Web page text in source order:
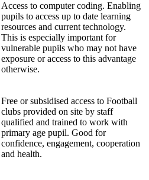
Access to computer coding. Enabling
pupils to access up to date learning
resources and current technology.
This is especially important for
vulnerable pupils who may not have
exposure or access to this advantage
otherwise.
Free or subsidised access to Football
clubs provided on site by staff
qualified and trained to work with
primary age pupil. Good for
confidence, engagement, cooperation
and health.